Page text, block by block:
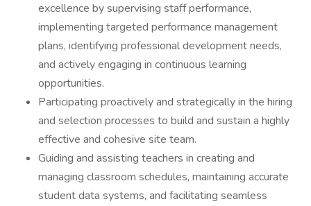
excellence by supervising staff performance,
implementing targeted performance management
plans, identifying professional development needs,
and actively engaging in continuous learning
opportunities.
Participating proactively and strategically in the hiring
and selection processes to build and sustain a highly
effective and cohesive site team.
Guiding and assisting teachers in creating and
managing classroom schedules, maintaining accurate
student data systems, and facilitating seamless